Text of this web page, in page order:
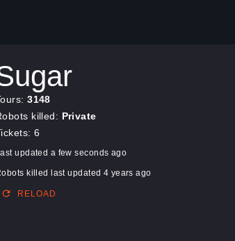
3148
killed: Private
6
updated a few seconds ago
killed last updated 4 years ago
RELOAD